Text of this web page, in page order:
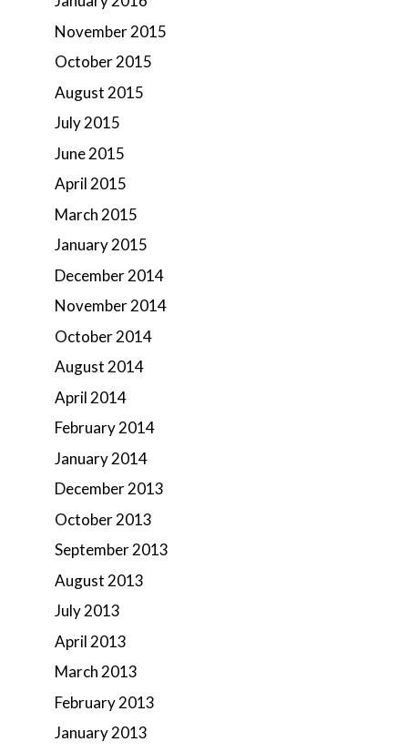
November 2015
October 2015
August 2015
July 2015
June 2015
April 2015
March 2015
January 2015
December 2014
November 2014
October 2014
August 2014
April 2014
February 2014
January 2014
December 2013
October 2013
September 2013
August 2013
July 2013
April 2013
March 2013
February 2013
January 2013